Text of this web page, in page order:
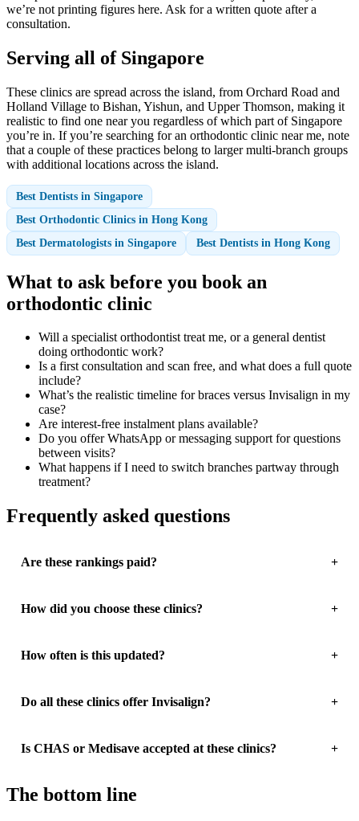
we’re not printing figures here. Ask for a written quote after a
consultation.
Serving all of Singapore
These clinics are spread across the island, from Orchard Road and
Holland Village to Bishan, Yishun, and Upper Thomson, making it
realistic to find one near you regardless of which part of Singapore
you’re in. If you’re searching for an orthodontic clinic near me, note
that a couple of these practices belong to larger multi-branch groups
with additional locations across the island.
Best Dentists in Singapore
Best Orthodontic Clinics in Hong Kong
Best Dermatologists in Singapore
Best Dentists in Hong Kong
What to ask before you book an
orthodontic clinic
Will a specialist orthodontist treat me, or a general dentist
doing orthodontic work?
Is a first consultation and scan free, and what does a full quote
include?
What’s the realistic timeline for braces versus Invisalign in my
case?
Are interest-free instalment plans available?
Do you offer WhatsApp or messaging support for questions
between visits?
What happens if I need to switch branches partway through
treatment?
Frequently asked questions
Are these rankings paid?
How did you choose these clinics?
How often is this updated?
Do all these clinics offer Invisalign?
Is CHAS or Medisave accepted at these clinics?
The bottom line